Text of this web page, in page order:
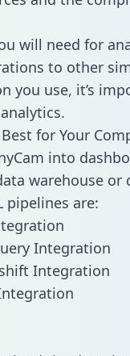
will need for
to other
you use, it’s
for Your
into
warehouse or
pipelines are:
Integration
Integration